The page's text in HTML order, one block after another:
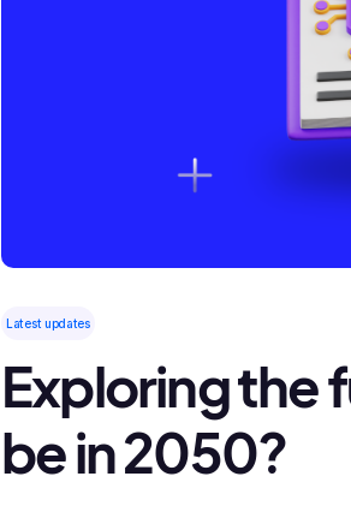
Latest updates
Exploring the
be in 2050?